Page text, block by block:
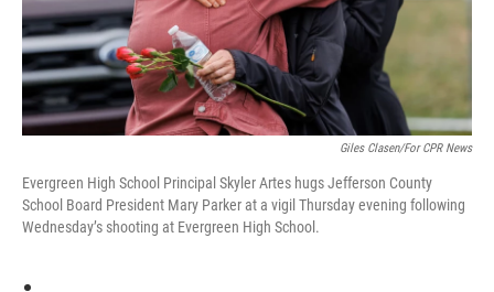
Giles Clasen/For CPR News
Evergreen High School Principal Skyler Artes hugs Jefferson County
School Board President Mary Parker at a vigil Thursday evening following
Wednesday’s shooting at Evergreen High School.